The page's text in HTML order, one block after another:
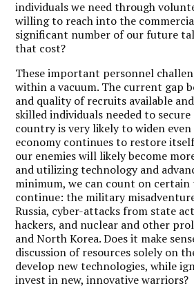
individuals we need through
willing to reach into the
significant number of our future
that cost?
These important personnel
within a vacuum. The current gap
and quality of recruits available
skilled individuals needed to
country is very likely to widen
economy continues to restore
our enemies will likely become
and utilizing technology and
minimum, we can count on
continue: the military
Russia, cyber-attacks from state
hackers, and nuclear and other
and North Korea. Does it make
discussion of resources solely on
develop new technologies, while
invest in new, innovative warriors?